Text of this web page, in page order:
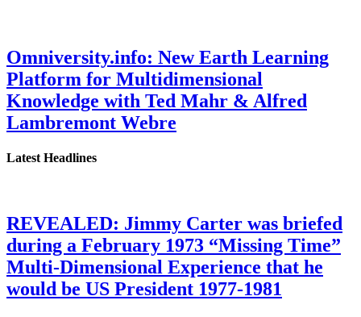
Omniversity.info: New Earth Learning
Platform for Multidimensional
Knowledge with Ted Mahr & Alfred
Lambremont Webre
Latest Headlines
REVEALED: Jimmy Carter was briefed
during a February 1973 “Missing Time”
Multi-Dimensional Experience that he
would be US President 1977-1981